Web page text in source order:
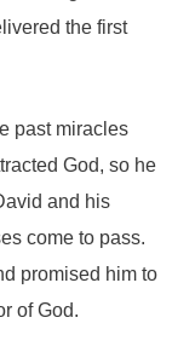
the first
past miracles
God, so he
and his
come to pass.
promised him to
of God.